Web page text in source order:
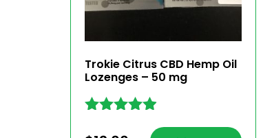
Trokie Citrus CBD Hemp Oil
Lozenges – 50 mg